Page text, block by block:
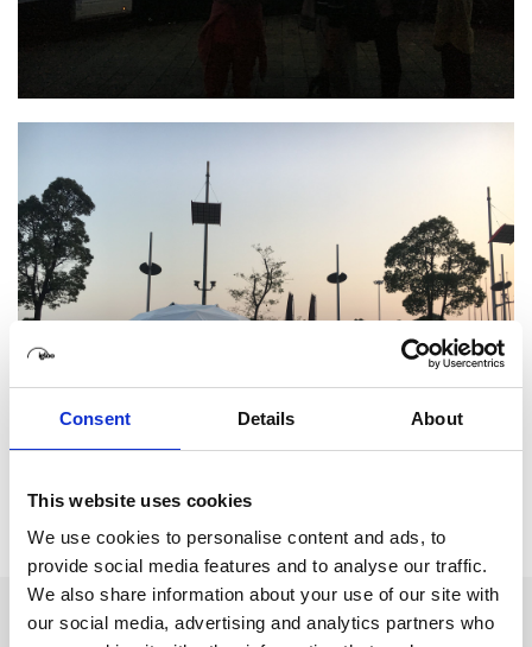
Consent Details About
This website uses cookies
We use cookies to personalise content and ads, to
provide social media features and to analyse our traffic.
We also share information about your use of our site with
our social media, advertising and analytics partners who